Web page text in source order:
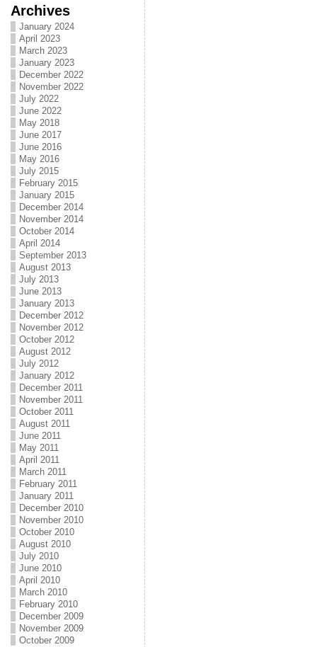
Archives
January 2024
April 2023
March 2023
January 2023
December 2022
November 2022
July 2022
June 2022
May 2018
June 2017
June 2016
May 2016
July 2015
February 2015
January 2015
December 2014
November 2014
October 2014
April 2014
September 2013
August 2013
July 2013
June 2013
January 2013
December 2012
November 2012
October 2012
August 2012
July 2012
January 2012
December 2011
November 2011
October 2011
August 2011
June 2011
May 2011
April 2011
March 2011
February 2011
January 2011
December 2010
November 2010
October 2010
August 2010
July 2010
June 2010
April 2010
March 2010
February 2010
December 2009
November 2009
October 2009